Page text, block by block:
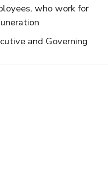
who work for
and Governing